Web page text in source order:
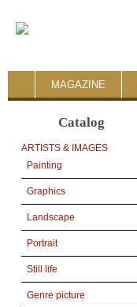
MAGAZINE
Catalog
ARTISTS & IMAGES
Painting
Graphics
Landscape
Portrait
Still life
Genre picture